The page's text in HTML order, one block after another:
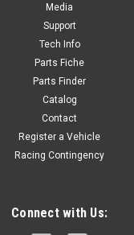
Media
Support
Tech Info
Parts Fiche
Parts Finder
Catalog
Contact
Register a Vehicle
Racing Contingency
Connect with Us: